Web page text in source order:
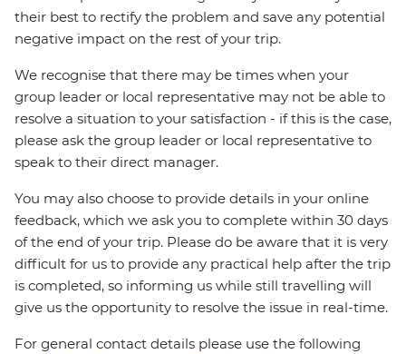
their best to rectify the problem and save any potential
negative impact on the rest of your trip.
We recognise that there may be times when your
group leader or local representative may not be able to
resolve a situation to your satisfaction - if this is the case,
please ask the group leader or local representative to
speak to their direct manager.
You may also choose to provide details in your online
feedback, which we ask you to complete within 30 days
of the end of your trip. Please do be aware that it is very
difficult for us to provide any practical help after the trip
is completed, so informing us while still travelling will
give us the opportunity to resolve the issue in real-time.
For general contact details please use the following